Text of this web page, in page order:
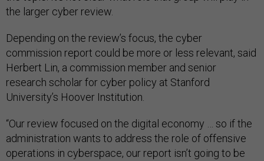
the larger cyber review.
Depending on the review’s focus, the cyber
commission report could be more or less relevant, said
Herbert Lin, a commission member and senior
research scholar for cyber policy at Stanford
University’s Hoover Institution.
“Our review focused on the digital economy … so if the
administration wants to address the role of offensive
operations in cyberspace, our report isn’t going to be